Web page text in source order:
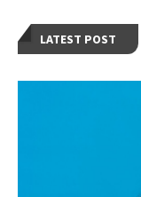
LATEST POST